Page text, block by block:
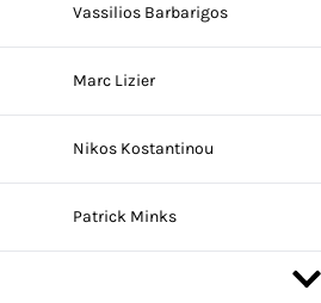
Vassilios Barbarigos
Marc Lizier
Nikos Kostantinou
Patrick Minks